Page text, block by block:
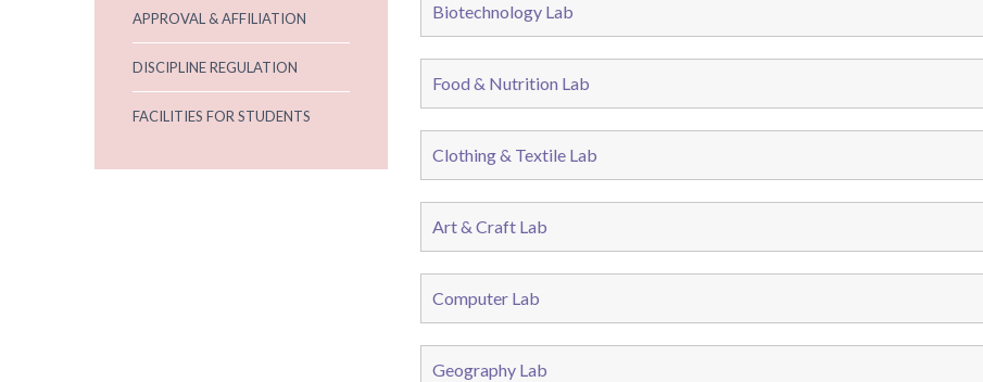
Biotechnology Lab
Food & Nutrition Lab
Clothing & Textile Lab
Art & Craft Lab
Computer Lab
Geography Lab
APPROVAL & AFFILIATION
DISCIPLINE REGULATION
FACILITIES FOR STUDENTS